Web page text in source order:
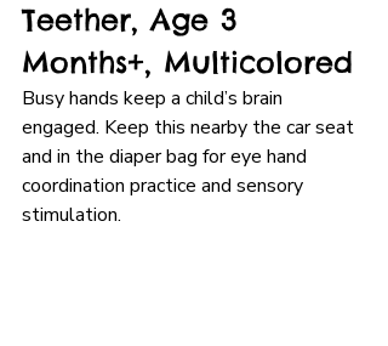
Teether, Age 3
Months+, Multicolored
Busy hands keep a child’s brain
engaged. Keep this nearby the car seat
and in the diaper bag for eye hand
coordination practice and sensory
stimulation.